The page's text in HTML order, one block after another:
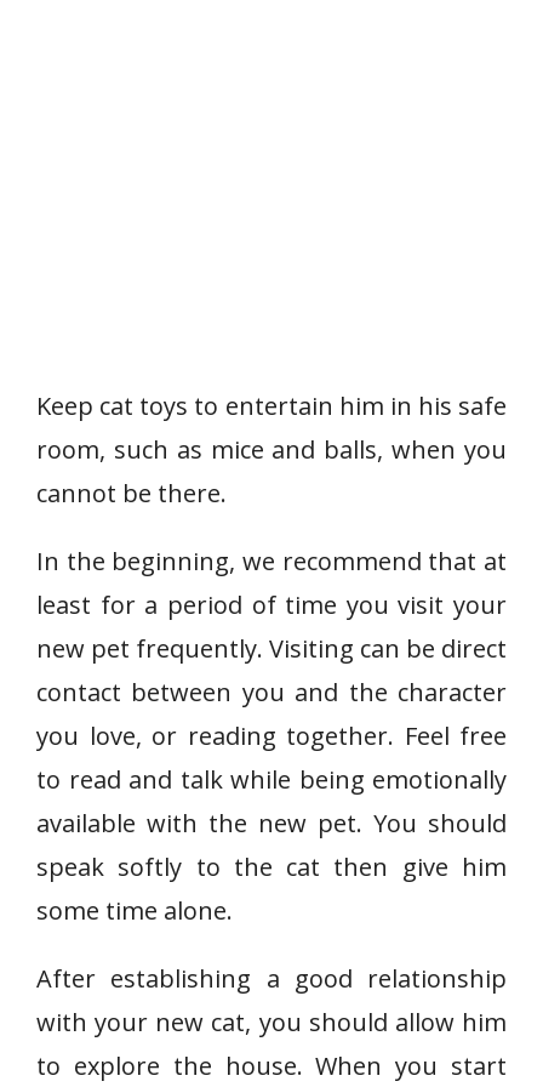
Keep cat toys to entertain him in his safe
room, such as mice and balls, when you
cannot be there.
In the beginning, we recommend that at
least for a period of time you visit your
new pet frequently. Visiting can be direct
contact between you and the character
you love, or reading together. Feel free
to read and talk while being emotionally
available with the new pet. You should
speak softly to the cat then give him
some time alone.
After establishing a good relationship
with your new cat, you should allow him
to explore the house. When you start